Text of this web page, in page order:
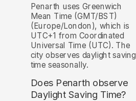
Penarth uses Greenwich
Mean Time (GMT/BST)
(Europe/London), which is
UTC+1 from Coordinated
Universal Time (UTC). The
city observes daylight saving
time seasonally.
Does Penarth observe
Daylight Saving Time?